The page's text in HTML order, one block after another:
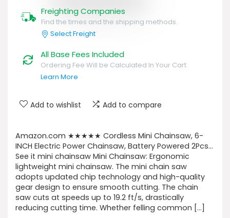
Freighting Companies
Find the times and the shipping methods.
Select Freight
All Base Fees Included
Ordering Fee Will be Calculated In Your Cart
Learn More
Add to wishlist Add to compare
Amazon.com ★★★★★ Cordless Mini Chainsaw, 6-
INCH Electric Power Chainsaw, Battery Powered 2Pcs…
See it mini chainsaw Mini Chainsaw: Ergonomic
lightweight mini chainsaw. The mini chain saw
adopts updated chip technology and high-quality
gear design to ensure smooth cutting. The chain
saw cuts at speeds up to 19.2 ft/s, drastically
reducing cutting time. Whether felling common […]